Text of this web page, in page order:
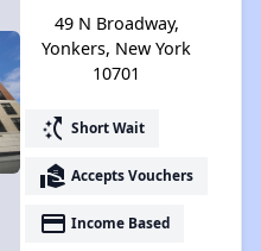
49 N Broadway,
Yonkers, New York
10701
switch_access_shortcut Short Wait
real_estate_agent Accepts Vouchers
payment Income Based